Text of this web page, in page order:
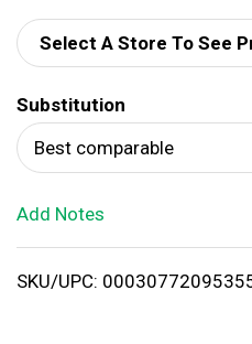
d
d
T
o
i
Select A Store To See
Substitution
Best comparable
Add Notes
SKU/UPC: